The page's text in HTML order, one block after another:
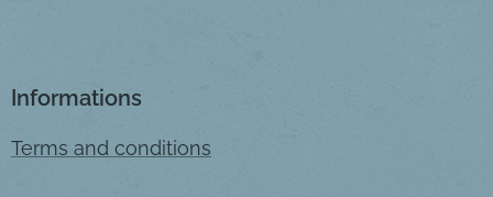
Informations
Terms and conditions